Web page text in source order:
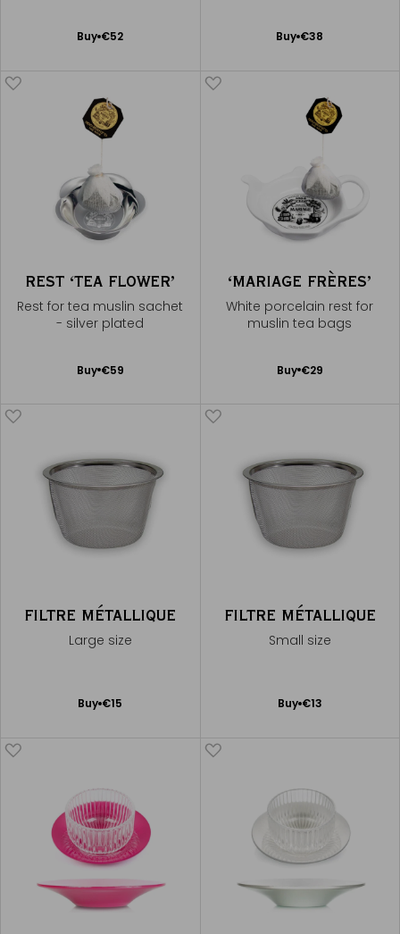
Buy €52
Add
Buy €38
Add
REST ‘TEA FLOWER’
Rest for tea muslin sachet
- silver plated
Buy €59
Add
‘MARIAGE FRÈRES’
White porcelain rest for
muslin tea bags
Buy €29
Add
FILTRE MÉTALLIQUE
Large size
Buy €15
Add
FILTRE MÉTALLIQUE
Small size
Buy €13
Add